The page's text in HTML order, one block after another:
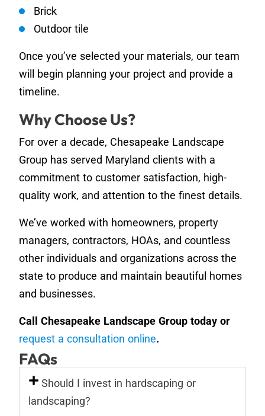
Brick
Outdoor tile
Once you’ve selected your materials, our team
will begin planning your project and provide a
timeline.
Why Choose Us?
For over a decade, Chesapeake Landscape
Group has served Maryland clients with a
commitment to customer satisfaction, high-
quality work, and attention to the finest details.
We’ve worked with homeowners, property
managers, contractors, HOAs, and countless
other individuals and organizations across the
state to produce and maintain beautiful homes
and businesses.
Call Chesapeake Landscape Group today or
request a consultation online.
FAQs
Should I invest in hardscaping or
landscaping?